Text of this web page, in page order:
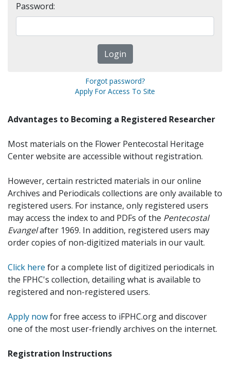
Password:
Forgot password?
Apply For Access To Site
Advantages to Becoming a Registered Researcher
Most materials on the Flower Pentecostal Heritage
Center website are accessible without registration.
However, certain restricted materials in our online
Archives and Periodicals collections are only available to
registered users. For instance, only registered users
may access the index to and PDFs of the Pentecostal
Evangelafter 1969. In addition, registered users may
order copies of non-digitized materials in our vault.
Click here for a complete list of digitized periodicals in
the FPHC's collection, detailing what is available to
registered and non-registered users.
Apply nowfor free access to iFPHC.org and discover
one of the most user-friendly archives on the internet.
Registration Instructions